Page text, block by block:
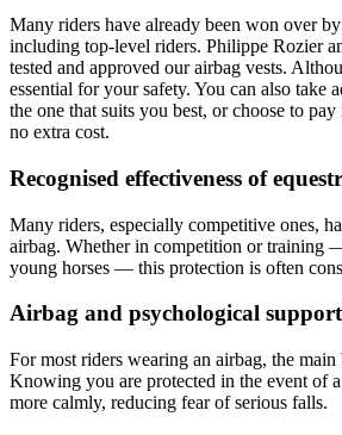
Many riders have already been won over
including top-level riders. Philippe Rozier
tested and approved our airbag vests.
essential for your safety. You can also take
the one that suits you best, or choose to
no extra cost.
Recognised effectiveness of
Many riders, especially competitive ones,
airbag. Whether in competition or training
young horses — this protection is often
Airbag and psychological
For most riders wearing an airbag, the main
Knowing you are protected in the event of
more calmly, reducing fear of serious falls.